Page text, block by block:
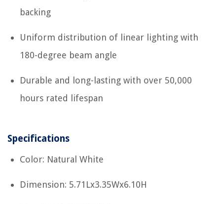
backing
Uniform distribution of linear lighting with
180-degree beam angle
Durable and long-lasting with over 50,000
hours rated lifespan
Specifications
Color: Natural White
Dimension: 5.71Lx3.35Wx6.10H